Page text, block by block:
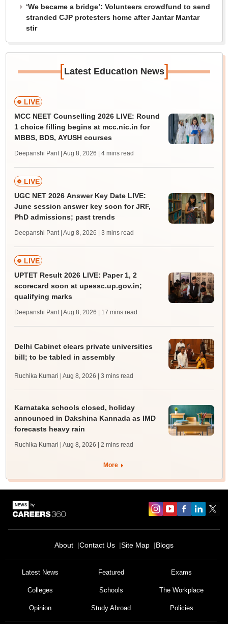
‘We became a bridge’: Volunteers crowdfund to send
stranded CJP protesters home after Jantar Mantar
stir
[Latest Education News]
LIVE
MCC NEET Counselling 2026 LIVE: Round
1 choice filling begins at mcc.nic.in for
MBBS, BDS, AYUSH courses
Deepanshi Pant | Aug 8, 2026 | 4 mins read
LIVE
UGC NET 2026 Answer Key Date LIVE:
June session answer key soon for JRF,
PhD admissions; past trends
Deepanshi Pant | Aug 8, 2026 | 3 mins read
LIVE
UPTET Result 2026 LIVE: Paper 1, 2
scorecard soon at upessc.up.gov.in;
qualifying marks
Deepanshi Pant | Aug 8, 2026 | 17 mins read
Delhi Cabinet clears private universities
bill; to be tabled in assembly
Ruchika Kumari | Aug 8, 2026 | 3 mins read
Karnataka schools closed, holiday
announced in Dakshina Kannada as IMD
forecasts heavy rain
Ruchika Kumari | Aug 8, 2026 | 2 mins read
More
About Contact Us Site Map Blogs
Latest News Featured Exams
Colleges Schools The Workplace
Opinion Study Abroad Policies